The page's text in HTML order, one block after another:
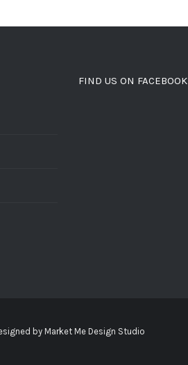
FIND US ON FACEBOOK
by Market Me Design Studio